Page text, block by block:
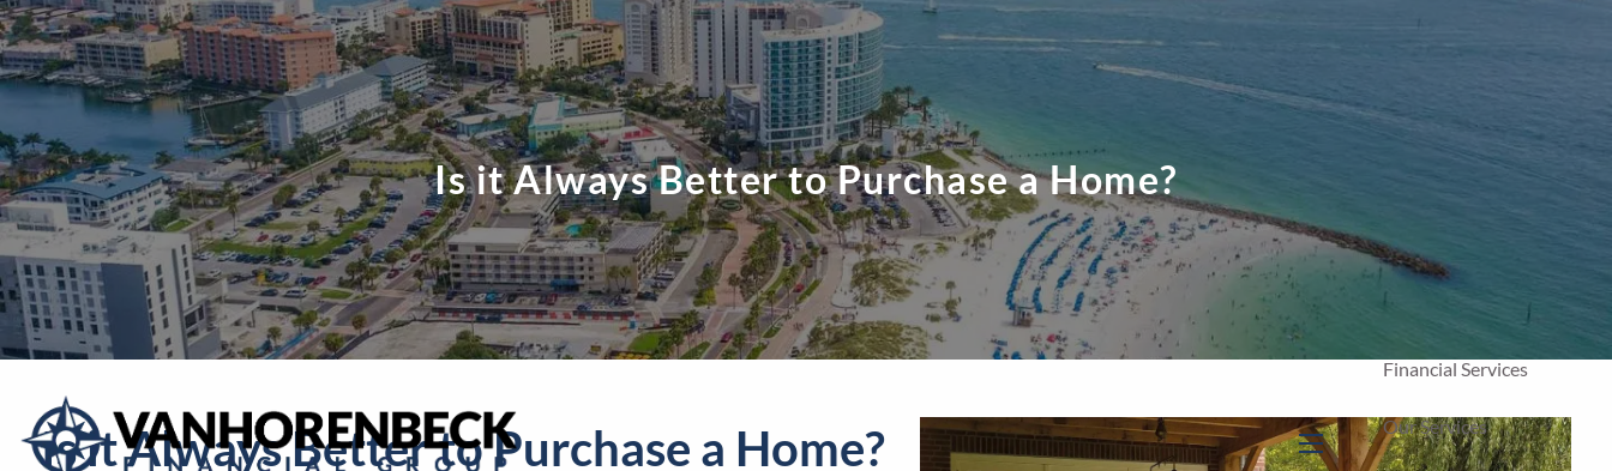
Skip to main content
Our Process
Who We Serve
Financial Services
Our Services
Is it Always Better to Purchase a Home?
Is it Always Better to Purchase a Home?